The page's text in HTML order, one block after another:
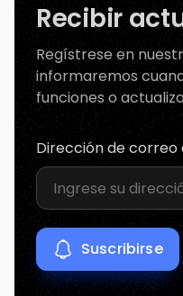
Recibir
Regístrese en
informaremos
funciones o
Dirección de